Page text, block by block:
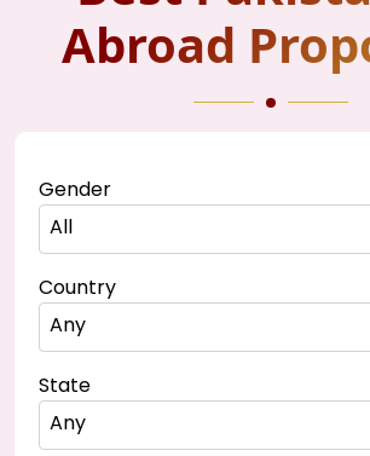
Abroad
Gender
All
Country
Any
State
Any